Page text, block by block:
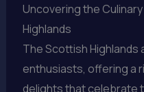
Uncovering the
Highlands
The Scottish Highlands
enthusiasts, offering a
delights that celebrate